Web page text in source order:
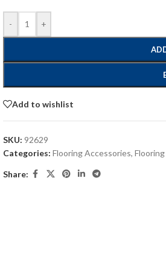
- +
Add to wishlist
SKU: 92629
Categories: Flooring Accessories,
Share: